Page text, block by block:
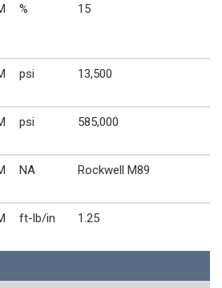
% 15
psi 13,500
psi 585,000
NA Rockwell M89
ft-lb/in 1.25